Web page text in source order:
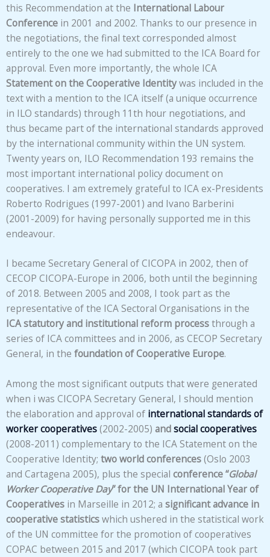
this Recommendation at the International Labour
Conference in 2001 and 2002. Thanks to our presence in
the negotiations, the final text corresponded almost
entirely to the one we had submitted to the ICA Board for
approval. Even more importantly, the whole ICA
Statement on the Cooperative Identitywas included in the
text with a mention to the ICA itself (a unique occurrence
in ILO standards) through 11th hour negotiations, and
thus became part of the international standards approved
by the international community within the UN system.
Twenty years on, ILO Recommendation 193 remains the
most important international policy document on
cooperatives. I am extremely grateful to ICA ex-Presidents
Roberto Rodrigues (1997-2001) and Ivano Barberini
(2001-2009) for having personally supported me in this
endeavour.
I became Secretary General of CICOPA in 2002, then of
CECOP CICOPA-Europe in 2006, both until the beginning
of 2018. Between 2005 and 2008, I took part as the
representative of the ICA Sectoral Organisations in the
ICA statutory and institutional reform processthrough a
series of ICA committees and in 2006, as CECOP Secretary
General, in the foundation of Cooperative Europe.
Among the most significant outputs that were generated
when i was CICOPA Secretary General, I should mention
the elaboration and approval of international standards of
worker cooperatives(2002-2005) andsocial cooperatives
(2008-2011) complementary to the ICA Statement on the
Cooperative Identity; two world conferences(Oslo 2003
and Cartagena 2005), plus the special conference “Global
Worker Cooperative Day” for the UN International Year of
Cooperatives in Marseille in 2012; a significant advance in
cooperative statisticswhich ushered in the statistical work
of the UN committee for the promotion of cooperatives
COPAC between 2015 and 2017 (which CICOPA took part